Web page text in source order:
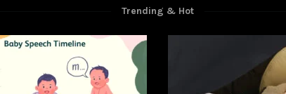
Trending & Hot